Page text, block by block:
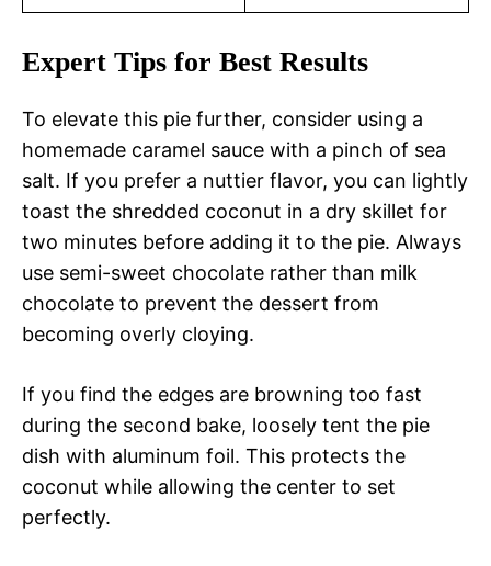
Expert Tips for Best Results
To elevate this pie further, consider using a
homemade caramel sauce with a pinch of sea
salt. If you prefer a nuttier flavor, you can lightly
toast the shredded coconut in a dry skillet for
two minutes before adding it to the pie. Always
use semi-sweet chocolate rather than milk
chocolate to prevent the dessert from
becoming overly cloying.
If you find the edges are browning too fast
during the second bake, loosely tent the pie
dish with aluminum foil. This protects the
coconut while allowing the center to set
perfectly.